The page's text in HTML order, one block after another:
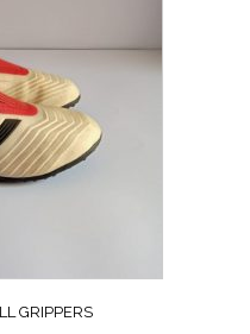
GRIPPERS